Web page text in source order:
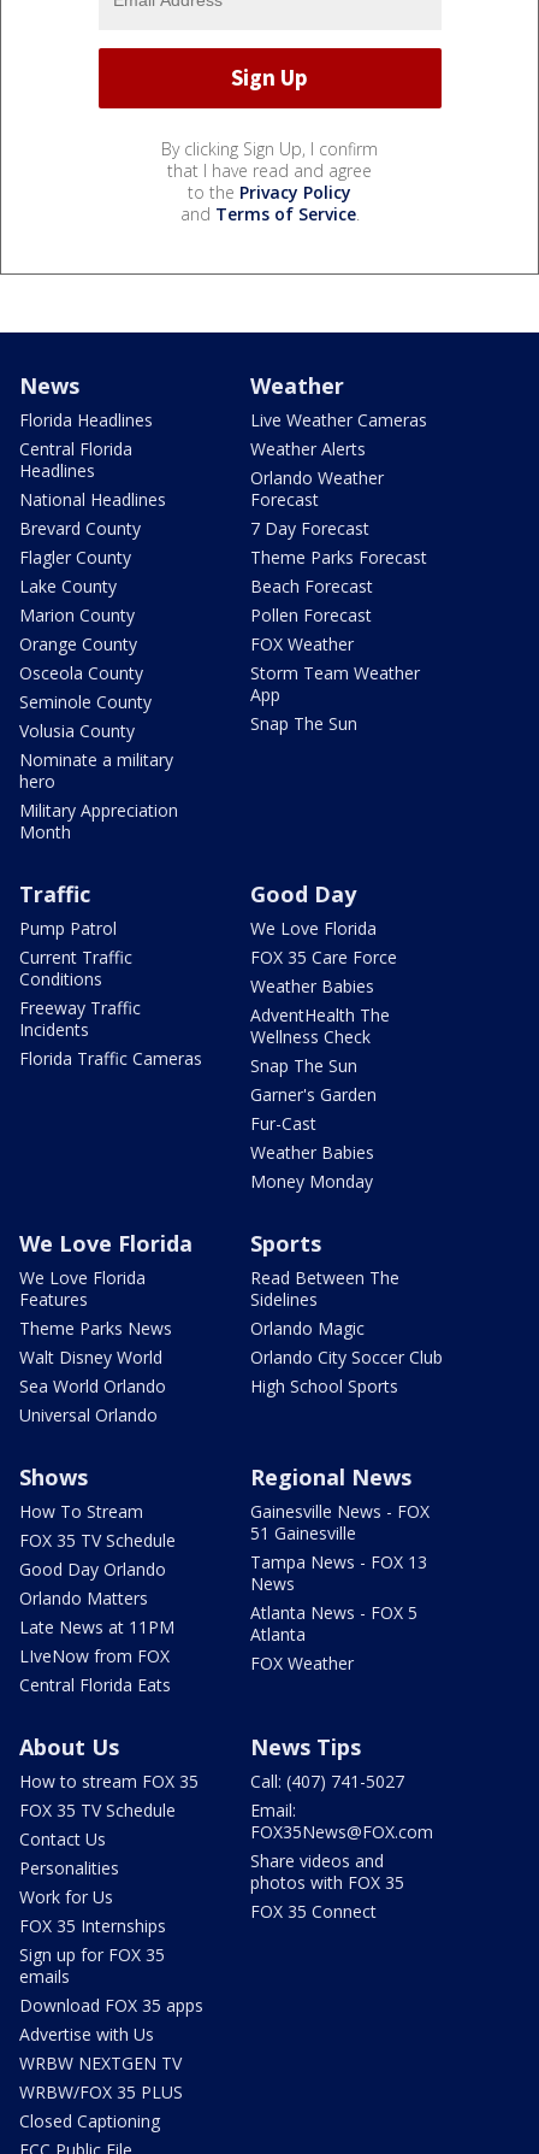
By clicking Sign Up, I confirm
that I have read and agree
to the Privacy Policy
and Terms of Service.
News
Florida Headlines
Central Florida
Headlines
National Headlines
Brevard County
Flagler County
Lake County
Marion County
Orange County
Osceola County
Seminole County
Volusia County
Nominate a military
hero
Military Appreciation
Month
Weather
Live Weather Cameras
Weather Alerts
Orlando Weather
Forecast
7 Day Forecast
Theme Parks Forecast
Beach Forecast
Pollen Forecast
FOX Weather
Storm Team Weather
App
Snap The Sun
Traffic
Pump Patrol
Current Traffic
Conditions
Freeway Traffic
Incidents
Florida Traffic Cameras
Good Day
We Love Florida
FOX 35 Care Force
Weather Babies
AdventHealth The
Wellness Check
Snap The Sun
Garner's Garden
Fur-Cast
Weather Babies
Money Monday
We Love Florida
We Love Florida
Features
Theme Parks News
Walt Disney World
Sea World Orlando
Universal Orlando
Sports
Read Between The
Sidelines
Orlando Magic
Orlando City Soccer Club
High School Sports
Shows
How To Stream
FOX 35 TV Schedule
Good Day Orlando
Orlando Matters
Late News at 11PM
LIveNow from FOX
Central Florida Eats
Regional News
Gainesville News - FOX
51 Gainesville
Tampa News - FOX 13
News
Atlanta News - FOX 5
Atlanta
FOX Weather
About Us
How to stream FOX 35
FOX 35 TV Schedule
Contact Us
Personalities
Work for Us
FOX 35 Internships
Sign up for FOX 35
emails
Download FOX 35 apps
Advertise with Us
WRBW NEXTGEN TV
WRBW/FOX 35 PLUS
Closed Captioning
FCC Public File
News Tips
Call: (407) 741-5027
Email:
FOX35News@FOX.com
Share videos and
photos with FOX 35
FOX 35 Connect